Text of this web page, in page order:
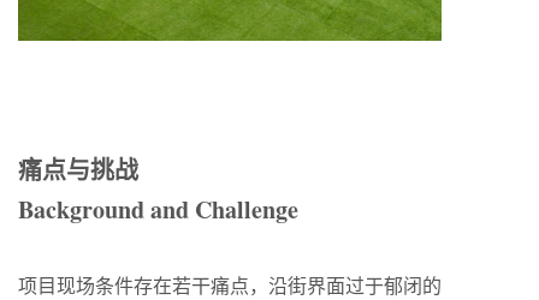
痛点与挑战
Background and Challenge
项目现场条件存在若干痛点，沿街界面过于郁闭的